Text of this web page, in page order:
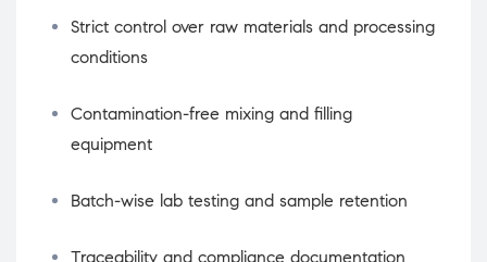
Strict control over raw materials and processing
conditions
Contamination-free mixing and filling
equipment
Batch-wise lab testing and sample retention
Traceability and compliance documentation